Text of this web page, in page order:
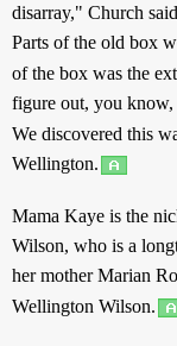
disarray," Church said
Parts of the old box
of the box was the
figure out, you know,
We discovered this
Wellington.
Mama Kaye is the
Wilson, who is a
hermotherMarian
Wellington Wilson.